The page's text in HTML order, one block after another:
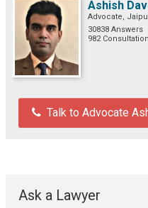
Ashish
Advocate,
30838 Answers
982
Talk to Advocate
Ask a Lawyer